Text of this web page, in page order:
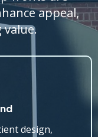
appeal,
design,